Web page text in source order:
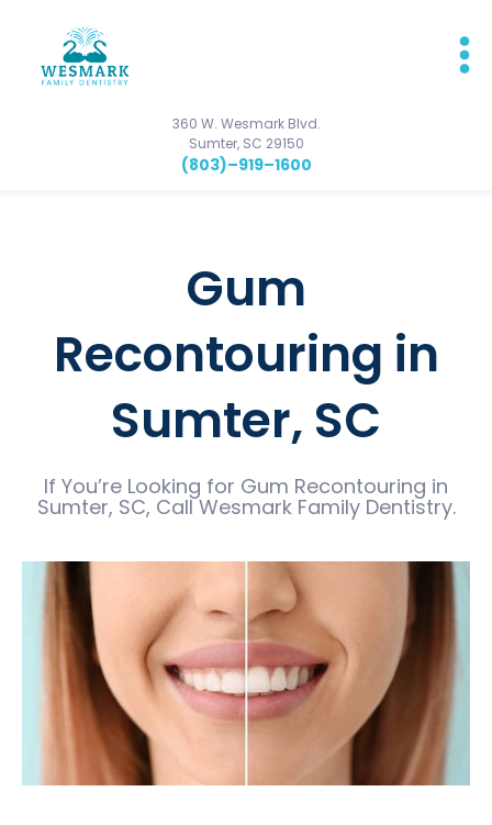
360 W. Wesmark Blvd.
Sumter, SC 29150
(803)–919–1600
Gum
Recontouring in
Sumter, SC
If You’re Looking for Gum Recontouring in
Sumter, SC, Call Wesmark Family Dentistry.